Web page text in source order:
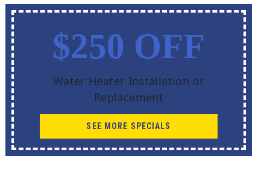
$250 OFF
Water Heater Installation or
Replacement
SEE MORE SPECIALS